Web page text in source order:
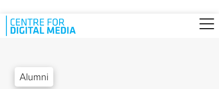
Skip to main content
Alumni